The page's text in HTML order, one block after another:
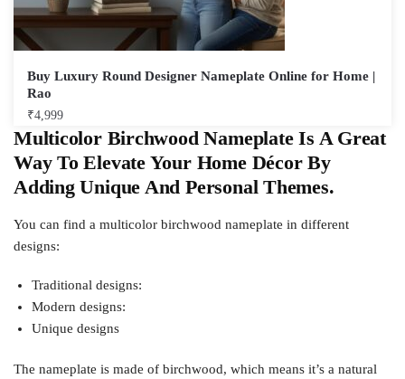
Buy Luxury Round Designer Nameplate Online for Home |
Rao
₹4,999
Multicolor Birchwood Nameplate Is A Great
Way To Elevate Your Home Décor By
Adding Unique And Personal Themes.
You can find a multicolor birchwood nameplate in different
designs:
Traditional designs:
Modern designs:
Unique designs
The nameplate is made of birchwood, which means it’s a natural